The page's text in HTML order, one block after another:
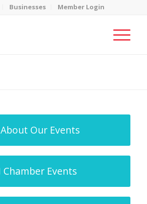
Businesses Member Login
About Our Events
Chamber Events